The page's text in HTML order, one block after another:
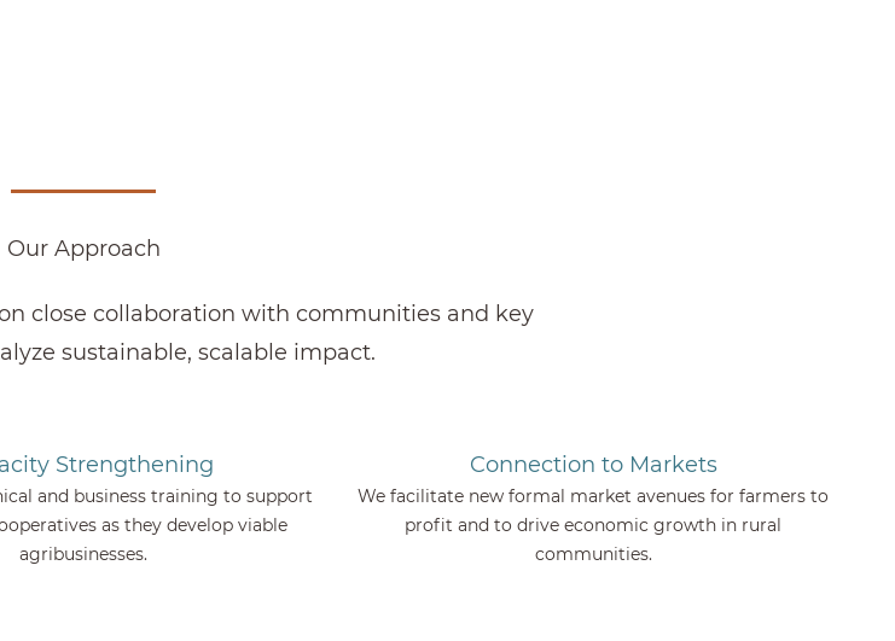
Our Approach
close collaboration with communities and key
sustainable, scalable impact.
Strengthening
and business training to support
as they develop viable
agribusinesses.
Connection to Markets
We facilitate new formal market avenues for farmers to
profit and to drive economic growth in rural
communities.